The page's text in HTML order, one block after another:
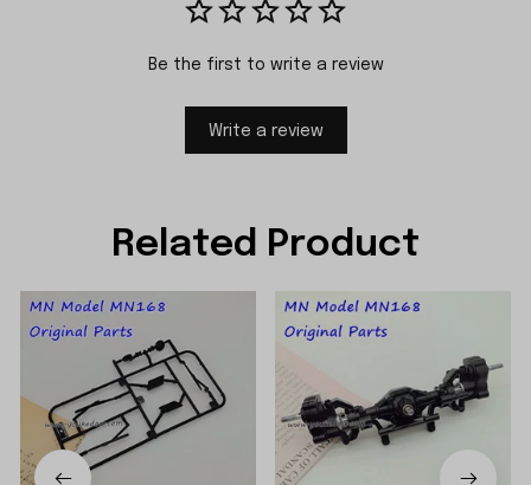
Be the first to write a review
Write a review
Related Product